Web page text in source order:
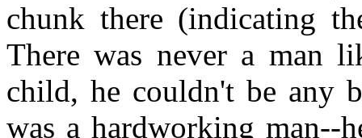
chunk there (indicating
There was never a man
child, he couldn't be any
was a hardworking man--